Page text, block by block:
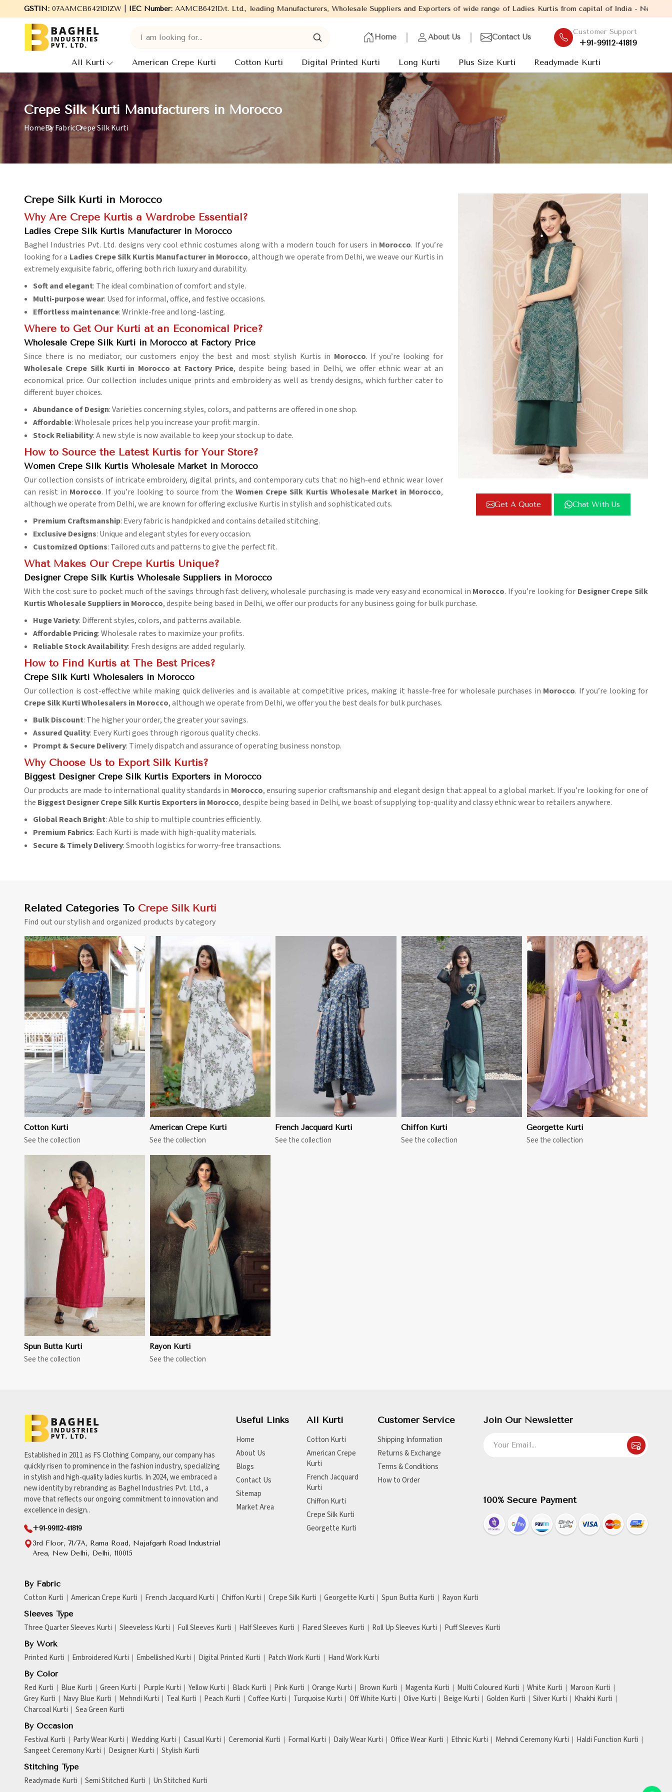
GSTIN:07AAMCB6421D1ZW | IEC Number:AAMCB6421D
Welcome to Baghel Industries Pvt. Ltd., leading Manufacturers, Wholesale Suppliers and Exporters of wide range of Ladies Kurtis from capital of India - New Delhi.
Home About Us Contact Us
Customer Support
+91-99112-41819
All Kurti American Crepe Kurti Cotton Kurti Digital Printed Kurti Long Kurti Plus Size Kurti Readymade Kurti
Crepe Silk Kurti Manufacturers in Morocco
HomeBy FabricCrepe Silk Kurti
Get A Quote Chat With Us
Crepe Silk Kurti in Morocco
Why Are Crepe Kurtis a Wardrobe Essential?
Ladies Crepe Silk Kurtis Manufacturer in Morocco
Baghel Industries Pvt. Ltd. designs very cool ethnic costumes along with a modern touch for users in Morocco. If you’re
looking for a Ladies Crepe Silk Kurtis Manufacturer in Morocco, although we operate from Delhi, we weave our Kurtis in
extremely exquisite fabric, offering both rich luxury and durability.
Soft and elegant: The ideal combination of comfort and style.
Multi-purpose wear: Used for informal, office, and festive occasions.
Effortless maintenance: Wrinkle-free and long-lasting.
Where to Get Our Kurti at an Economical Price?
Wholesale Crepe Silk Kurti in Morocco at Factory Price
Since there is no mediator, our customers enjoy the best and most stylish Kurtis in Morocco. If you’re looking for
Wholesale Crepe Silk Kurti in Morocco at Factory Price, despite being based in Delhi, we offer ethnic wear at an
economical price. Our collection includes unique prints and embroidery as well as trendy designs, which further cater to
different buyer choices.
Abundance of Design: Varieties concerning styles, colors, and patterns are offered in one shop.
Affordable: Wholesale prices help you increase your profit margin.
Stock Reliability: A new style is now available to keep your stock up to date.
How to Source the Latest Kurtis for Your Store?
Women Crepe Silk Kurtis Wholesale Market in Morocco
Our collection consists of intricate embroidery, digital prints, and contemporary cuts that no high-end ethnic wear lover
can resist in Morocco. If you’re looking to source from theWomen Crepe Silk Kurtis Wholesale Market in Morocco,
although we operate from Delhi, we are known for offering exclusive Kurtis in stylish and sophisticated cuts.
Premium Craftsmanship: Every fabric is handpicked and contains detailed stitching.
Exclusive Designs: Unique and elegant styles for every occasion.
Customized Options: Tailored cuts and patterns to give the perfect fit.
What Makes Our Crepe Kurtis Unique?
Designer Crepe Silk Kurtis Wholesale Suppliers in Morocco
With the cost sure to pocket much of the savings through fast delivery, wholesale purchasing is made very easy and economical in Morocco. If you’re looking for Designer Crepe Silk
Kurtis Wholesale Suppliers in Morocco, despite being based in Delhi, we offer our products for any business going for bulk purchase.
Huge Variety: Different styles, colors, and patterns available.
Affordable Pricing: Wholesale rates to maximize your profits.
Reliable Stock Availability: Fresh designs are added regularly.
How to Find Kurtis at The Best Prices?
Crepe Silk Kurti Wholesalers in Morocco
Our collection is cost-effective while making quick deliveries and is available at competitive prices, making it hassle-free for wholesale purchases in Morocco. If you’re looking for
Crepe Silk Kurti Wholesalers in Morocco, although we operate from Delhi, we offer you the best deals for bulk purchases.
Bulk Discount: The higher your order, the greater your savings.
Assured Quality: Every Kurti goes through rigorous quality checks.
Prompt & Secure Delivery: Timely dispatch and assurance of operating business nonstop.
Why Choose Us to Export Silk Kurtis?
Biggest Designer Crepe Silk Kurtis Exporters in Morocco
Our products are made to international quality standards in Morocco, ensuring superior craftsmanship and elegant design that appeal to a global market. If you’re looking for one of
the Biggest Designer Crepe Silk Kurtis Exporters in Morocco, despite being based in Delhi, we boast of supplying top-quality and classy ethnic wear to retailers anywhere.
Global Reach Bright: Able to ship to multiple countries efficiently.
Premium Fabrics: Each Kurti is made with high-quality materials.
Secure & Timely Delivery: Smooth logistics for worry-free transactions.
Related Categories To Crepe Silk Kurti
Find out our stylish and organized products by category
Cotton Kurti
See the collection
View More
American Crepe Kurti
See the collection
View More
French Jacquard Kurti
See the collection
View More
Chiffon Kurti
See the collection
View More
Georgette Kurti
See the collection
Spun Butta Kurti
See the collection
View More
Rayon Kurti
See the collection
Established in 2011 as FS Clothing Company, our company has
quickly risen to prominence in the fashion industry, specializing
in stylish and high-quality ladies kurtis. In 2024, we embraced a
new identity by rebranding as Baghel Industries Pvt. Ltd., a
move that reflects our ongoing commitment to innovation and
excellence in design..
+91-99112-41819
3rd Floor, 71/7A, Rama Road, Najafgarh Road Industrial
Area, New Delhi, Delhi, 110015
Useful Links
Home
About Us
Blogs
Contact Us
Sitemap
Market Area
All Kurti
Cotton Kurti
American Crepe
Kurti
French Jacquard
Kurti
Chiffon Kurti
Crepe Silk Kurti
Georgette Kurti
Customer Service
Shipping Information
Returns & Exchange
Terms & Conditions
How to Order
Join Our Newsletter
100% Secure Payment
By Fabric
Cotton Kurti American Crepe Kurti French Jacquard Kurti Chiffon Kurti Crepe Silk Kurti Georgette Kurti Spun Butta Kurti Rayon Kurti
Sleeves Type
Three Quarter Sleeves Kurti Sleeveless Kurti Full Sleeves Kurti Half Sleeves Kurti Flared Sleeves Kurti Roll Up Sleeves Kurti Puff Sleeves Kurti
By Work
Printed Kurti Embroidered Kurti Embellished Kurti Digital Printed Kurti Patch Work Kurti Hand Work Kurti
By Color
Red Kurti Blue Kurti Green Kurti Purple Kurti Yellow Kurti Black Kurti Pink Kurti Orange Kurti Brown Kurti Magenta Kurti Multi Coloured Kurti White Kurti
Maroon Kurti
Grey Kurti
Navy Blue Kurti Mehndi Kurti Teal Kurti Peach Kurti Coffee Kurti Turquoise Kurti Off White Kurti Olive Kurti Beige Kurti Golden Kurti Silver Kurti
Khakhi Kurti
Charcoal Kurti
Sea Green Kurti
By Occasion
Festival Kurti Party Wear Kurti Wedding Kurti Casual Kurti Ceremonial Kurti Formal Kurti Daily Wear Kurti Office Wear Kurti Ethnic Kurti Mehndi Ceremony Kurti
Haldi Function Kurti
Sangeet Ceremony Kurti
Designer Kurti Stylish Kurti
Stitching Type
Readymade Kurti Semi Stitched Kurti Un Stitched Kurti